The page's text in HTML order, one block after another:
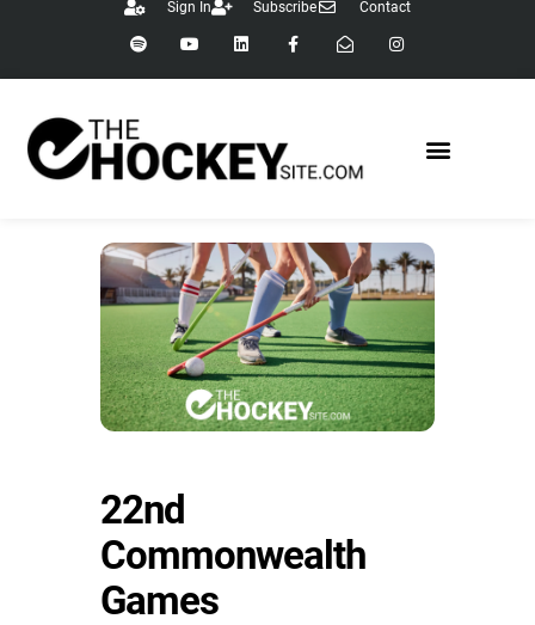
Sign In Subscribe Contact
22nd
Commonwealth
Games